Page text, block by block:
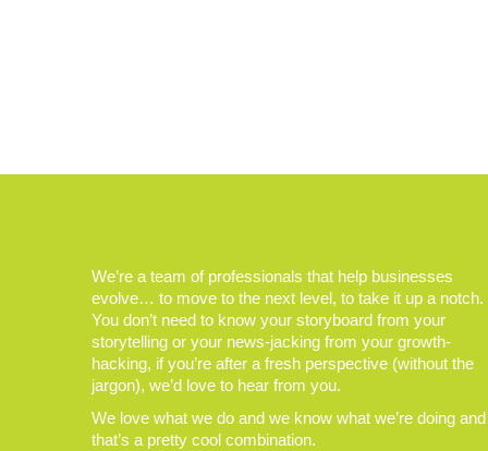
We’re a team of professionals that help businesses
evolve… to move to the next level, to take it up a notch.
You don’t need to know your storyboard from your
storytelling or your news-jacking from your growth-
hacking, if you’re after a fresh perspective (without the
jargon), we’d love to hear from you.
We love what we do and we know what we’re doing and
that’s a pretty cool combination.